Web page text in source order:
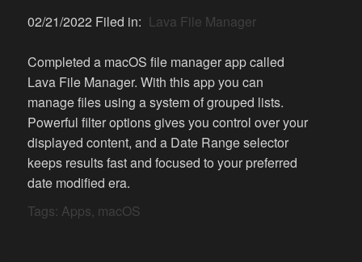
02/21/2022 Filed in: Lava File Manager
Completed a macOS file manager app called
Lava File Manager. With this app you can
manage files using a system of grouped lists.
Powerful filter options gives you control over your
displayed content, and a Date Range selector
keeps results fast and focused to your preferred
date modified era.
Tags: Apps, macOS